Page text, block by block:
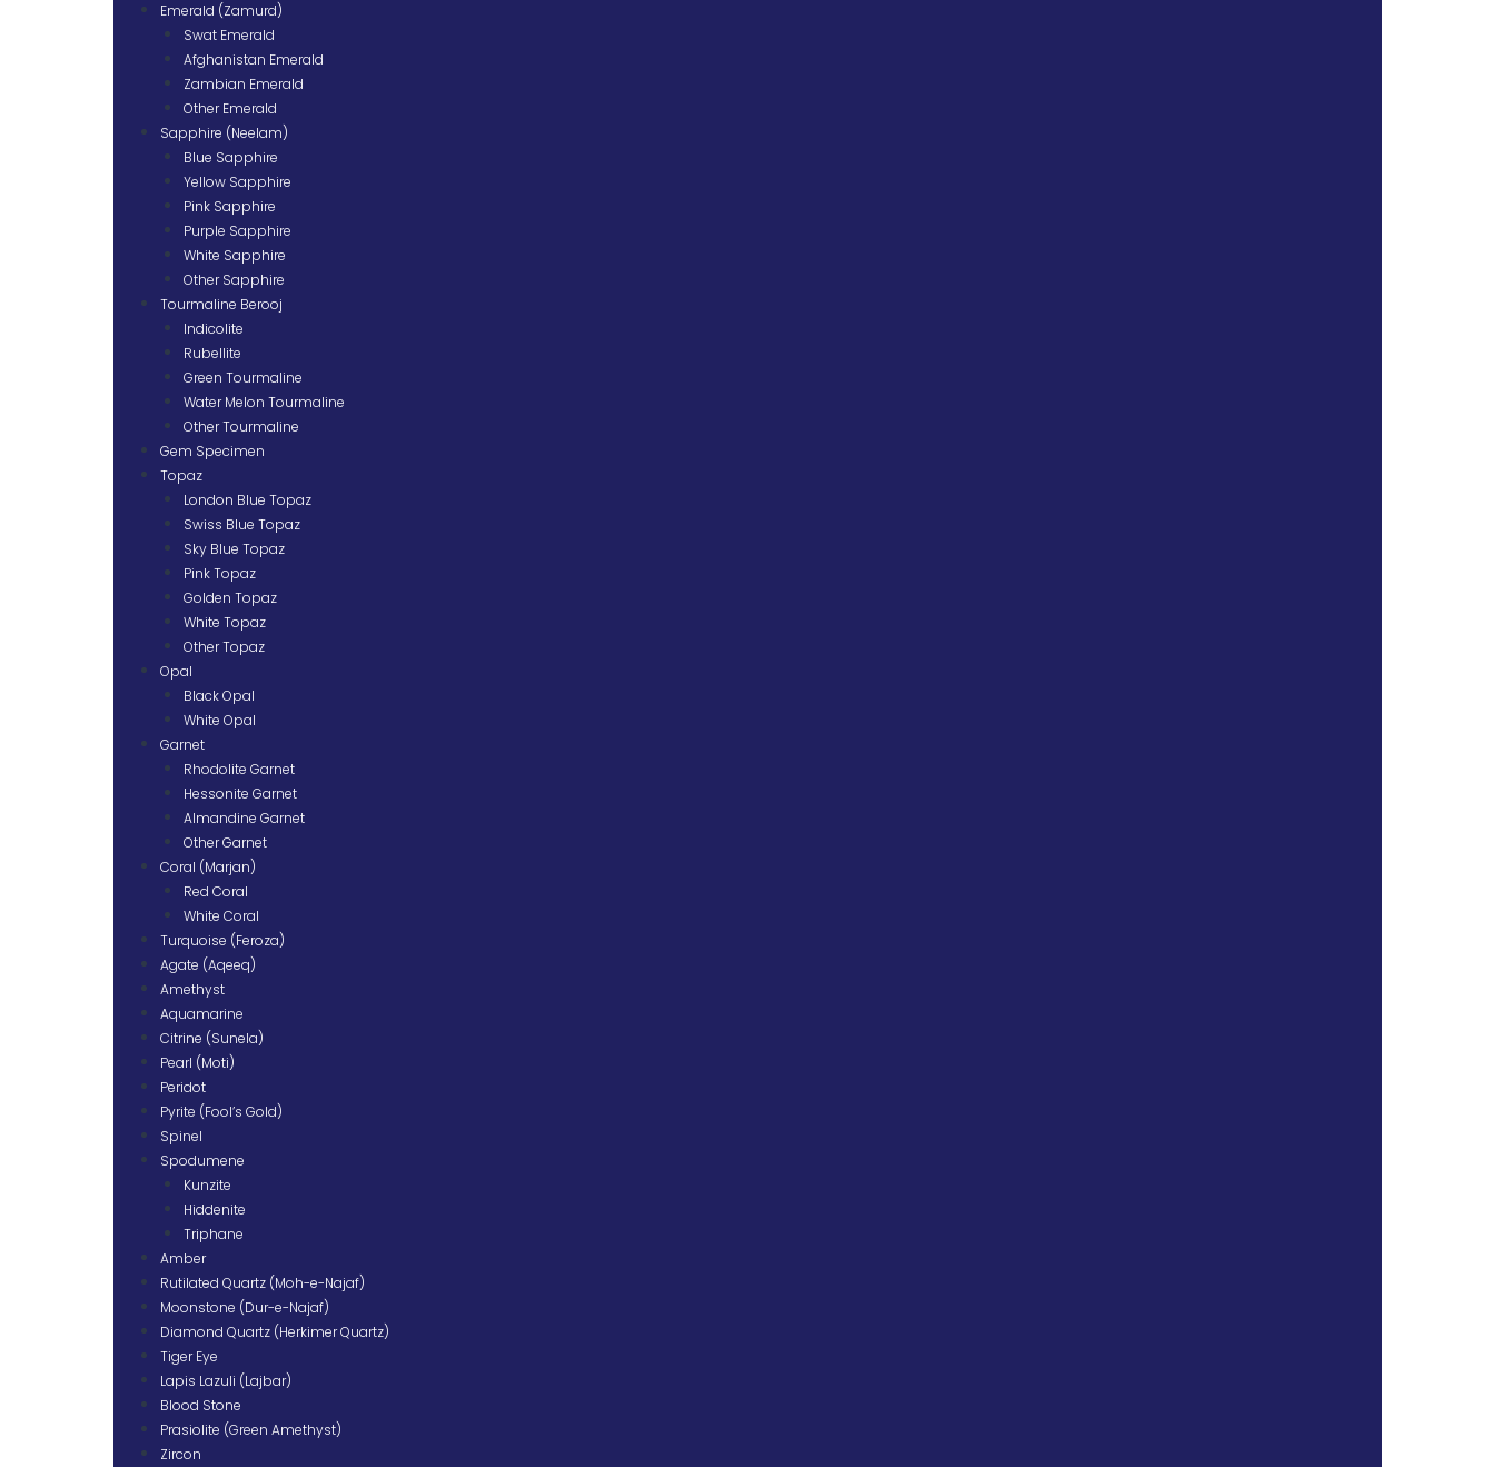
Emerald (Zamurd)
Swat Emerald
Afghanistan Emerald
Zambian Emerald
Other Emerald
Sapphire (Neelam)
Blue Sapphire
Yellow Sapphire
Pink Sapphire
Purple Sapphire
White Sapphire
Other Sapphire
Tourmaline Berooj
Indicolite
Rubellite
Green Tourmaline
Water Melon Tourmaline
Other Tourmaline
Gem Specimen
Topaz
London Blue Topaz
Swiss Blue Topaz
Sky Blue Topaz
Pink Topaz
Golden Topaz
White Topaz
Other Topaz
Opal
Black Opal
White Opal
Garnet
Rhodolite Garnet
Hessonite Garnet
Almandine Garnet
Other Garnet
Coral (Marjan)
Red Coral
White Coral
Turquoise (Feroza)
Agate (Aqeeq)
Amethyst
Aquamarine
Citrine (Sunela)
Pearl (Moti)
Peridot
Pyrite (Fool’s Gold)
Spinel
Spodumene
Kunzite
Hiddenite
Triphane
Amber
Rutilated Quartz (Moh-e-Najaf)
Moonstone (Dur-e-Najaf)
Diamond Quartz (Herkimer Quartz)
Tiger Eye
Lapis Lazuli (Lajbar)
Blood Stone
Prasiolite (Green Amethyst)
Zircon